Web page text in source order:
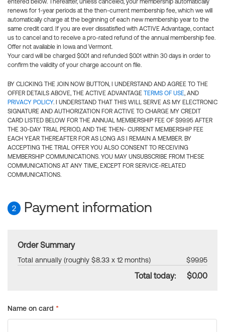
entered below. Thereafter, unless canceled, your membership automatically
renews for 1-year periods at the then-current membership fee, which we will
automatically charge at the beginning of each new membership year to the
same credit card. If you are ever dissatisfied with ACTIVE Advantage, contact
us to cancel and to receive a pro-rated refund of the annual membership fee.
Offer not available in Iowa and Vermont.
Your card will be charged $0.01 and refunded $0.01 within 30 days in order to
confirm the validity of your charge account on file.
BY CLICKING THE JOIN NOW BUTTON, I UNDERSTAND AND AGREE TO THE
OFFER DETAILS ABOVE, THE ACTIVE ADVANTAGE TERMS OF USE, AND
PRIVACY POLICY. I UNDERSTAND THAT THIS WILL SERVE AS MY ELECTRONIC
SIGNATURE AND AUTHORIZATION FOR ACTIVE TO CHARGE MY CREDIT
CARD LISTED BELOW FOR THE ANNUAL MEMBERSHIP FEE OF $99.95 AFTER
THE 30-DAY TRIAL PERIOD, AND THE THEN- CURRENT MEMBERSHIP FEE
EACH YEAR THEREAFTER FOR AS LONG AS I REMAIN A MEMBER. BY
ACCEPTING THE TRIAL OFFER YOU ALSO CONSENT TO RECEIVING
MEMBERSHIP COMMUNICATIONS. YOU MAY UNSUBSCRIBE FROM THESE
COMMUNICATIONS AT ANY TIME, EXCEPT FOR SERVICE-RELATED
COMMUNICATIONS.
2 Payment information
Order Summary
Total annually (roughly $8.33 x 12 months) $99.95
Total today: $0.00